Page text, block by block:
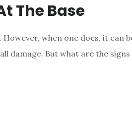
The Base
when one does, it can
damage. But what are the signs